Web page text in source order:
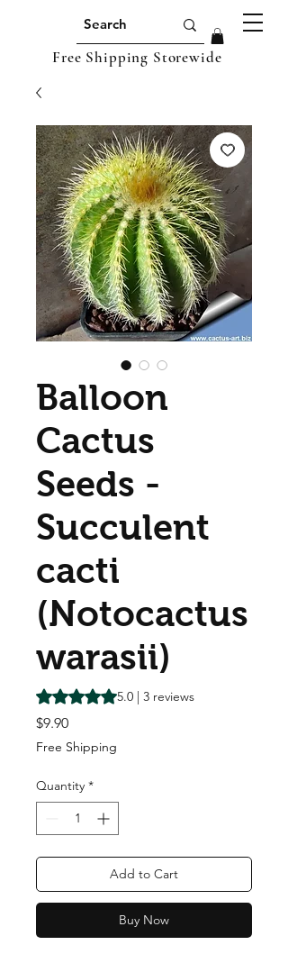
Free Shipping Storewide
Balloon
Cactus
Seeds -
Succulent
cacti
(Notocactus
warasii)
Rating is 5.0 out of five stars based on 3
5.0 | 3 reviews
$9.90Price
Free Shipping
Quantity *
Add to Cart
Buy Now